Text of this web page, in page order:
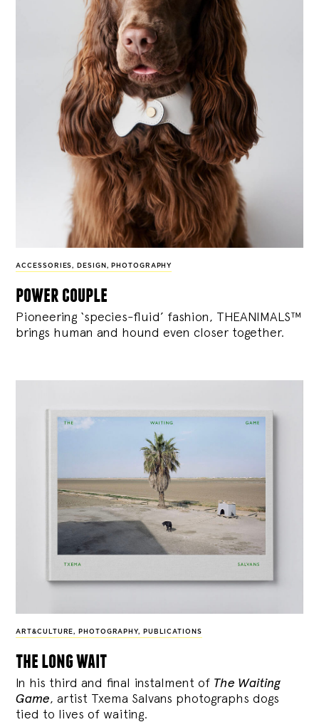
ACCESSORIES, DESIGN , PHOTOGRAPHY
power couple
Pioneering ‘species-fluid’ fashion, THEANIMALS™
brings human and hound even closer together.
ART&CULTURE , PHOTOGRAPHY, PUBLICATIONS
the long wait
In his third and final instalment of The Waiting
Game, artist Txema Salvans photographs dogs
tied to lives of waiting.